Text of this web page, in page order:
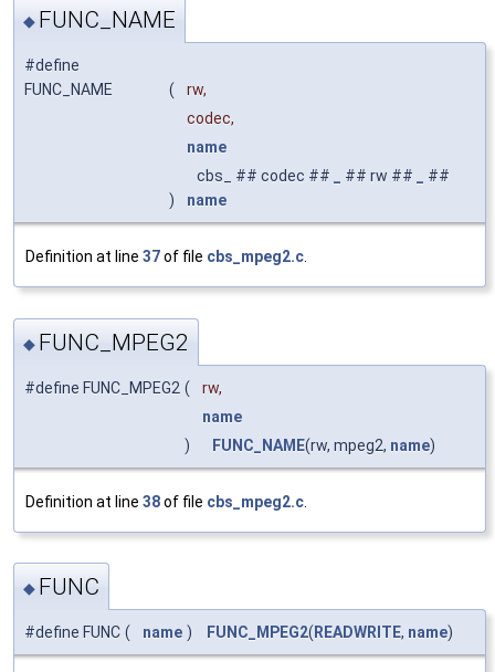
◆ FUNC_NAME
#define
FUNC_NAME
(
rw,
codec,
name
)
cbs_ ## codec ## ## rw ##
##
name
Definition at line 37of file cbs_mpeg2.c.
◆ FUNC_MPEG2
#define FUNC_MPEG2 (
rw,
name
)
FUNC_NAME(rw, mpeg2, name)
Definition at line 38of file cbs_mpeg2.c
◆ FUNC
#define FUNC ( name ) FUNC_MPEG2( READWRITE, name)